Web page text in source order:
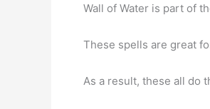
Wall of Water is part of
These spells are great
As a result, these all do